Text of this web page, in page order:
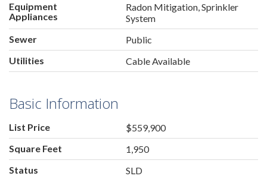
Equipment
Appliances
Radon Mitigation, Sprinkler
System
Sewer
Public
Utilities
Cable Available
Basic Information
List Price
$559,900
Square Feet
1,950
Status
SLD